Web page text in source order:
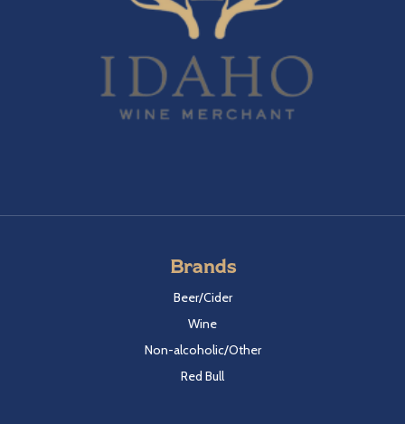
Brands
Beer/Cider
Wine
Non-alcoholic/Other
Red Bull